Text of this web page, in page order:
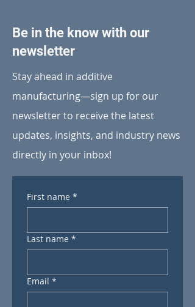
Be in the know with our
newsletter
Stay ahead in additive
manufacturing—sign up for our
newsletter to receive the latest
updates, insights, and industry news
directly in your inbox!
First name *
Last name *
Email *